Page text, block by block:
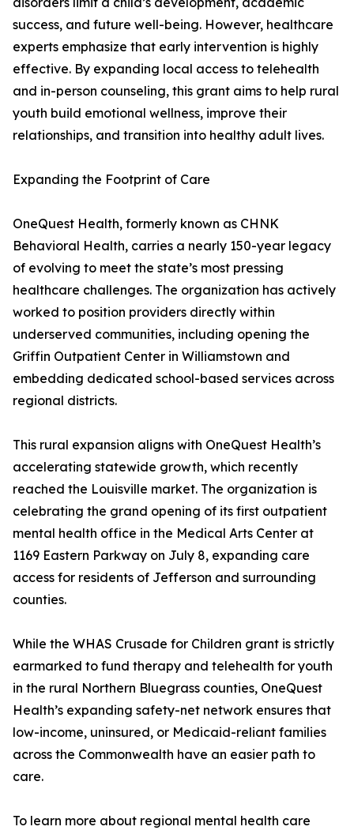
success, and future well-being. However, healthcare
experts emphasize that early intervention is highly
effective. By expanding local access to telehealth
and in-person counseling, this grant aims to help rural
youth build emotional wellness, improve their
relationships, and transition into healthy adult lives.
Expanding the Footprint of Care
OneQuest Health, formerly known as CHNK
Behavioral Health, carries a nearly 150-year legacy
of evolving to meet the state’s most pressing
healthcare challenges. The organization has actively
worked to position providers directly within
underserved communities, including opening the
Griffin Outpatient Center in Williamstown and
embedding dedicated school-based services across
regional districts.
This rural expansion aligns with OneQuest Health’s
accelerating statewide growth, which recently
reached the Louisville market. The organization is
celebrating the grand opening of its first outpatient
mental health office in the Medical Arts Center at
1169 Eastern Parkway on July 8, expanding care
access for residents of Jefferson and surrounding
counties.
While the WHAS Crusade for Children grant is strictly
earmarked to fund therapy and telehealth for youth
in the rural Northern Bluegrass counties, OneQuest
Health’s expanding safety-net network ensures that
low-income, uninsured, or Medicaid-reliant families
across the Commonwealth have an easier path to
care.
To learn more about regional mental health care